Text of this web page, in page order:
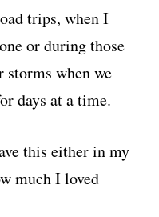
trips, when I
or during those
storms when we
days at a time.
this either in my
much I loved